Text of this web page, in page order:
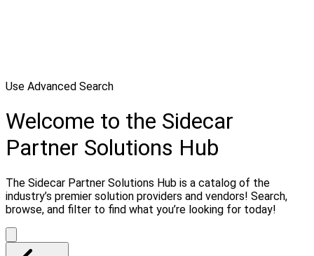
Use Advanced Search
Welcome to the Sidecar
Partner Solutions Hub
The Sidecar Partner Solutions Hub is a catalog of the
industry’s premier solution providers and vendors! Search,
browse, and filter to find what you’re looking for today!